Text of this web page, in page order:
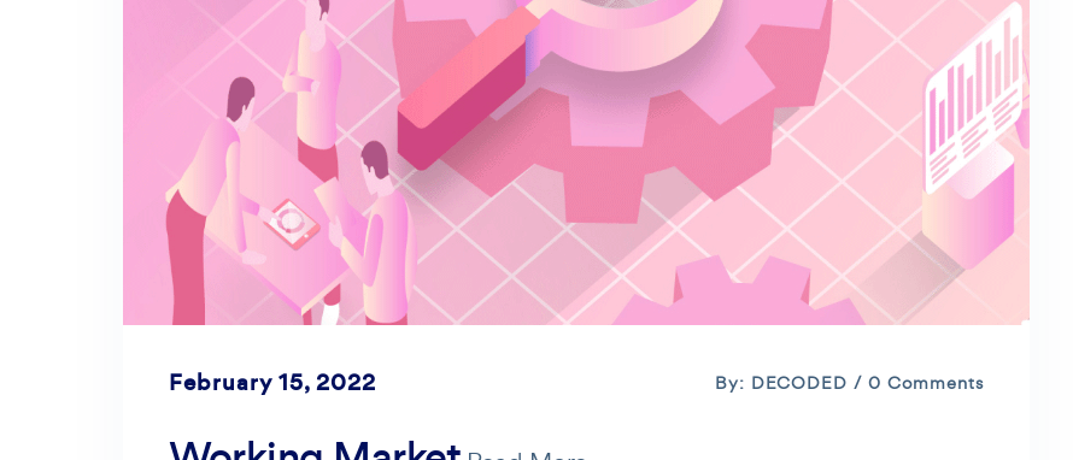
February 15, 2022 By: DECODED / 0 Comments